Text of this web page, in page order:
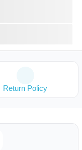
Return Policy